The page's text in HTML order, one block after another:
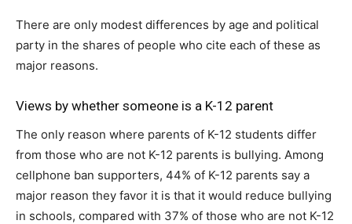
There are only modest differences by age and political
party in the shares of people who cite each of these as
major reasons.
Views by whether someone is a K-12 parent
The only reason where parents of K-12 students differ
from those who are not K-12 parents is bullying. Among
cellphone ban supporters, 44% of K-12 parents say a
major reason they favor it is that it would reduce bullying
in schools, compared with 37% of those who are not K-12